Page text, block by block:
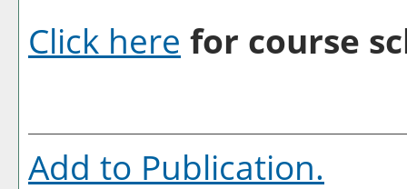
Click here for course
Add to Publication.